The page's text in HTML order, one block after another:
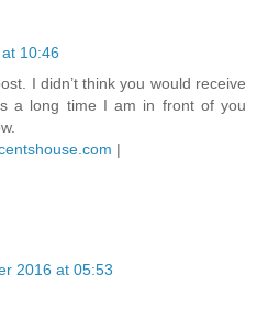
10:46
I didn’t think you would receive
a long time I am in front of you
|
2016 at 05:53